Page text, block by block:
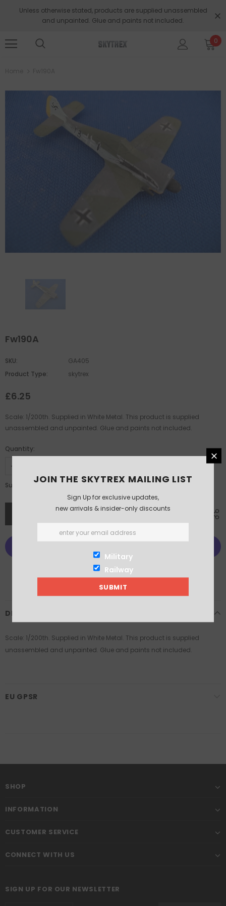
Unless otherwise stated, products are supplied unassembled
and unpainted. Glue and paints not included.
0
Fw190A
SKU:
GA405
Product Type:
skytrex
£6.25
Scale: 1/200th. Supplied in White Metal. This product is supplied
unassembled and unpainted. Glue and paints not included.
Quantity:
Subtotal: £6.25
More payment options
DESCRIPTION
Scale: 1/200th. Supplied in White Metal. This product is supplied
unassembled and unpainted. Glue and paints not included.
EU GPSR
SHOP
INFORMATION
CUSTOMER SERVICE
CONNECT WITH US
SIGN UP FOR OUR NEWSLETTER
JOIN THE SKYTREX MAILING LIST
Sign Up for exclusive updates,
new arrivals & insider-only discounts
Military
Railway